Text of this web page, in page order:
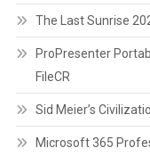
The Last Sunrise
ProPresenter
FileCR
Sid Meier’s
Microsoft 365